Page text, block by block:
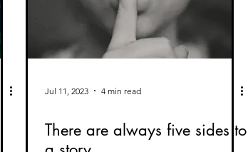
Jul 11, 2023 4 min read
There are always five sides to